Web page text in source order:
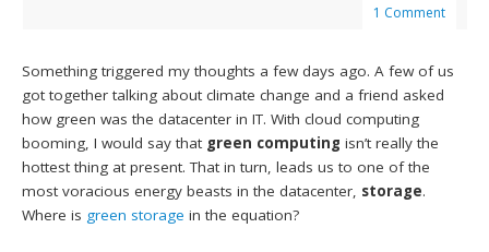
1 Comment
Something triggered my thoughts a few days ago. A few of us
got together talking about climate change and a friend asked
how green was the datacenter in IT. With cloud computing
booming, I would say that green computing isn’t really the
hottest thing at present. That in turn, leads us to one of the
most voracious energy beasts in the datacenter, storage.
Where is green storage in the equation?